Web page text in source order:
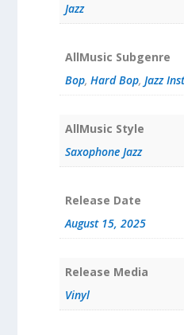
Jazz
AllMusic Subgenre
Bop, Hard Bop, Jazz
AllMusic Style
Saxophone Jazz
Release Date
August 15, 2025
Release Media
Vinyl